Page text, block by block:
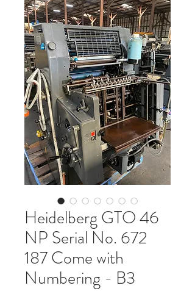
Heidelberg GTO 46
NP Serial No. 672
187 Come with
Numbering - B3